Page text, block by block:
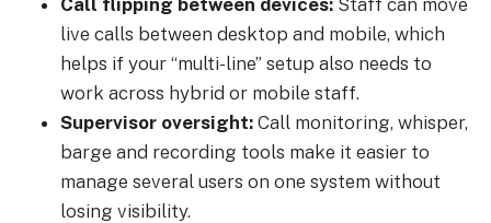
Call flipping between devices: Staff can move
live calls between desktop and mobile, which
helps if your “multi-line” setup also needs to
work across hybrid or mobile staff.
Supervisor oversight: Call monitoring, whisper,
barge and recording tools make it easier to
manage several users on one system without
losing visibility.